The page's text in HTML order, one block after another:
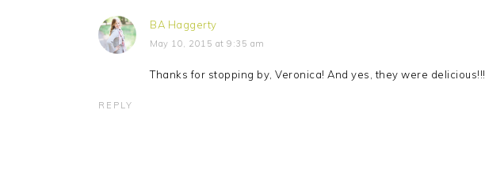
BA Haggerty
May 10, 2015 at 9:35 am
Thanks for stopping by, Veronica! And yes, they were delicious!!!
REPLY